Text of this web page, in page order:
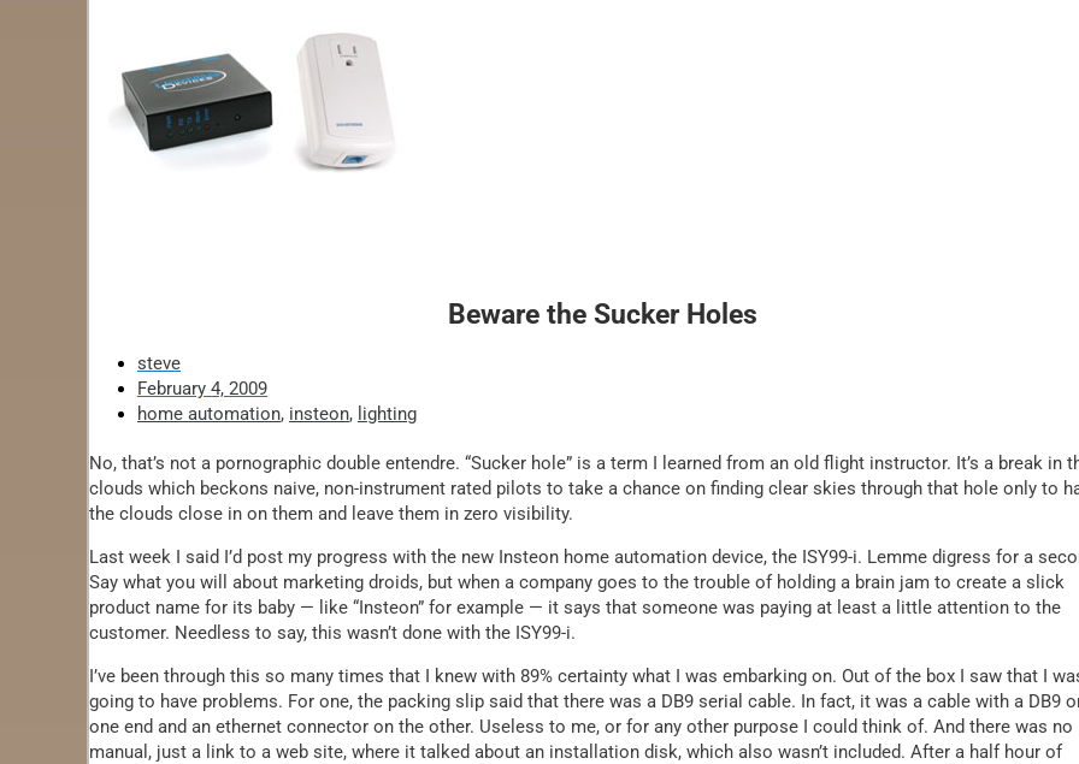
Beware the Sucker Holes
steve
February 4, 2009
home automation, insteon, lighting
No, that’s not a pornographic double entendre. “Sucker hole” is a term I learned from an old flight instructor. It’s a break in
clouds which beckons naive, non-instrument rated pilots to take a chance on finding clear skies through that hole only to
the clouds close in on them and leave them in zero visibility.
Last week I said I’d post my progress with the new Insteon home automation device, the ISY99-i. Lemme digress for a
Say what you will about marketing droids, but when a company goes to the trouble of holding a brain jam to create a slick
product name for its baby — like “Insteon” for example — it says that someone was paying at least a little attention to the
customer. Needless to say, this wasn’t done with the ISY99-i.
I’ve been through this so many times that I knew with 89% certainty what I was embarking on. Out of the box I saw that I
going to have problems. For one, the packing slip said that there was a DB9 serial cable. In fact, it was a cable with a DB9
one end and an ethernet connector on the other. Useless to me, or for any other purpose I could think of. And there was no
manual, just a link to a web site, where it talked about an installation disk, which also wasn’t included. After a half hour of